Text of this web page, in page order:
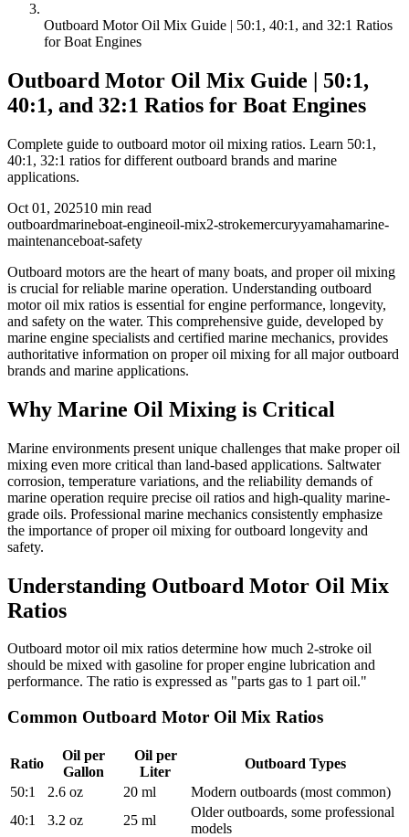
Outboard Motor Oil Mix Guide | 50:1, 40:1, and 32:1 Ratios
for Boat Engines
Outboard Motor Oil Mix Guide | 50:1,
40:1, and 32:1 Ratios for Boat Engines
Complete guide to outboard motor oil mixing ratios. Learn 50:1,
40:1, 32:1 ratios for different outboard brands and marine
applications.
Oct 01, 202510 min read
outboardmarineboat-engineoil-mix2-strokemercuryyamahamarine-
maintenanceboat-safety
Outboard motors are the heart of many boats, and proper oil mixing
is crucial for reliable marine operation. Understanding outboard
motor oil mix ratios is essential for engine performance, longevity,
and safety on the water. This comprehensive guide, developed by
marine engine specialists and certified marine mechanics, provides
authoritative information on proper oil mixing for all major outboard
brands and marine applications.
Why Marine Oil Mixing is Critical
Marine environments present unique challenges that make proper oil
mixing even more critical than land-based applications. Saltwater
corrosion, temperature variations, and the reliability demands of
marine operation require precise oil ratios and high-quality marine-
grade oils. Professional marine mechanics consistently emphasize
the importance of proper oil mixing for outboard longevity and
safety.
Understanding Outboard Motor Oil Mix
Ratios
Outboard motor oil mix ratios determine how much 2-stroke oil
should be mixed with gasoline for proper engine lubrication and
performance. The ratio is expressed as "parts gas to 1 part oil."
Common Outboard Motor Oil Mix Ratios
Ratio
Oil per
Gallon
Oil per
Liter
Outboard Types
50:1
2.6 oz 20 ml
Modern outboards (most common)
40:1
3.2 oz 25 ml
Older outboards, some professional
models